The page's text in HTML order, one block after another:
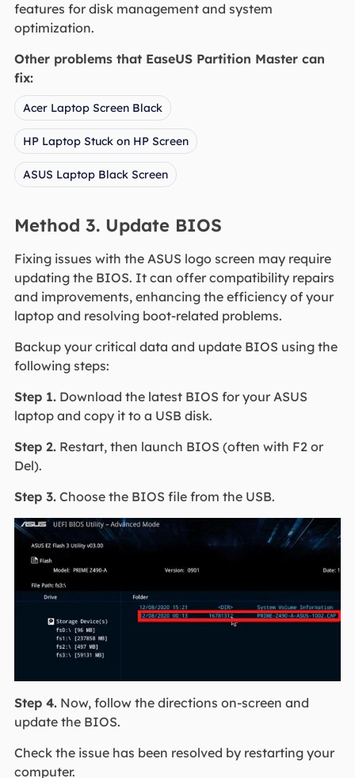
features for disk management and system
optimization.
Other problems that EaseUS Partition Master can
fix:
Acer Laptop Screen Black
HP Laptop Stuck on HP Screen
ASUS Laptop Black Screen
Method 3. Update BIOS
Fixing issues with the ASUS logo screen may require
updating the BIOS. It can offer compatibility repairs
and improvements, enhancing the efficiency of your
laptop and resolving boot-related problems.
Backup your critical data and update BIOS using the
following steps:
Step 1.Download the latest BIOS for your ASUS
laptop and copy it to a USB disk.
Step 2.Restart, then launch BIOS (often with F2 or
Del).
Step 3.Choose the BIOS file from the USB.
Step 4.Now, follow the directions on-screen and
update the BIOS.
Check the issue has been resolved by restarting your
computer.